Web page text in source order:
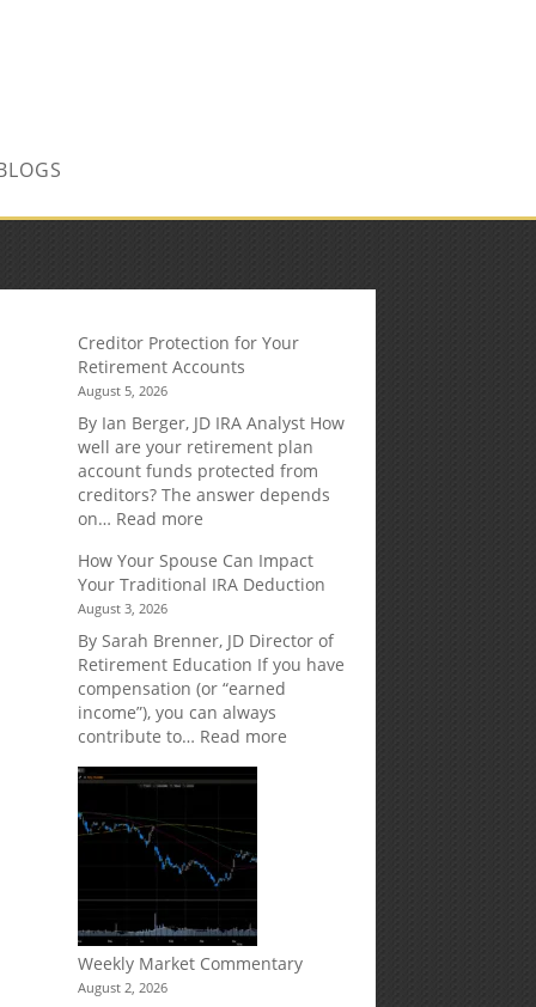
Creditor Protection for Your
Retirement Accounts
August 5, 2026
By Ian Berger, JD IRA Analyst How
well are your retirement plan
account funds protected from
creditors? The answer depends
on… Read more:
Protection
for
Retirement
Accounts
How Your Spouse Can Impact
Your Traditional IRA Deduction
August 3, 2026
By Sarah Brenner, JD Director of
Retirement Education If you have
compensation (or “earned
income”), you can always
contribute to… Read more:
Weekly Market Commentary
August 2, 2026